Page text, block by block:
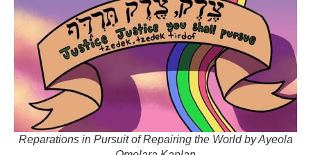
Reparations in Pursuit of Repairing the World by Ayeola